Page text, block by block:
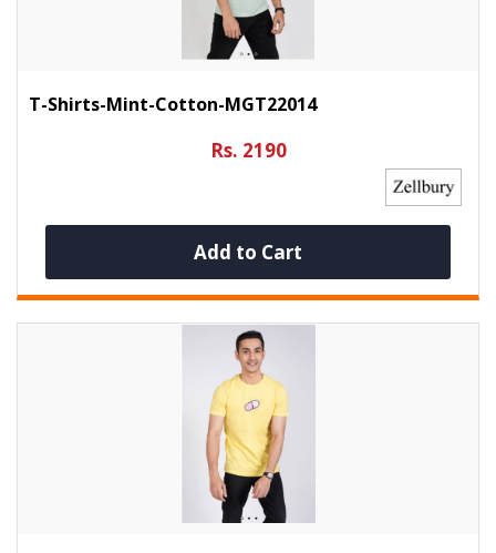
T-Shirts-Mint-Cotton-MGT22014
Rs. 2190
Add to Cart